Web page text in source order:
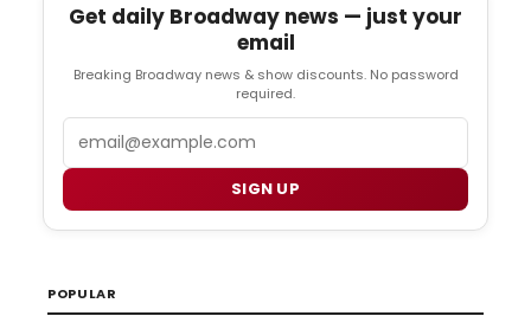
Get daily Broadway news — just your
email
Breaking Broadway news & show discounts. No password
required.
SIGN UP
POPULAR